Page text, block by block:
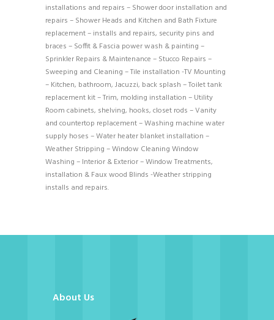
installations and repairs – Shower door installation and
repairs – Shower Heads and Kitchen and Bath Fixture
replacement – installs and repairs, security pins and
braces – Soffit & Fascia power wash & painting –
Sprinkler Repairs & Maintenance – Stucco Repairs –
Sweeping and Cleaning – Tile installation -TV Mounting
– Kitchen, bathroom, Jacuzzi, back splash – Toilet tank
replacement kit – Trim, molding installation – Utility
Room cabinets, shelving, hooks, closet rods – Vanity
and countertop replacement – Washing machine water
supply hoses – Water heater blanket installation –
Weather Stripping – Window Cleaning Window
Washing – Interior & Exterior – Window Treatments,
installation & Faux wood Blinds -Weather stripping
installs and repairs.
About Us